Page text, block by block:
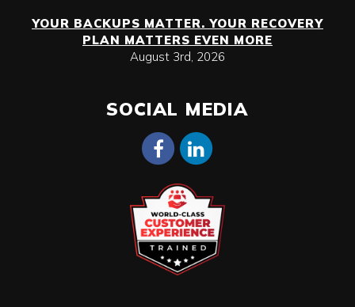
YOUR BACKUPS MATTER. YOUR RECOVERY
PLAN MATTERS EVEN MORE
August 3rd, 2026
SOCIAL MEDIA